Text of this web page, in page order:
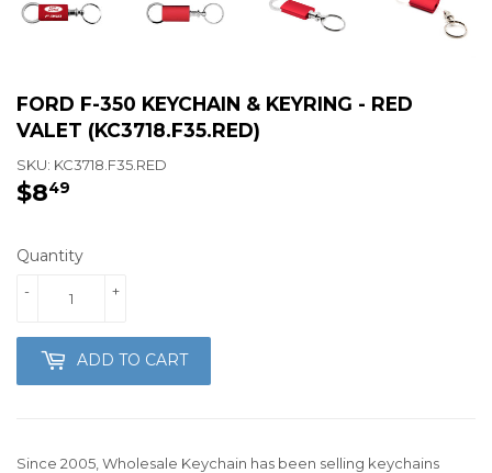
FORD F-350 KEYCHAIN & KEYRING - RED
VALET (KC3718.F35.RED)
SKU: KC3718.F35.RED
$849
Quantity
+
-
ADD TO CART
Since 2005, Wholesale Keychain has been selling keychains